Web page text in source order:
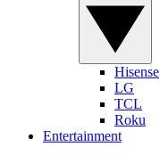
Hisense
LG
TCL
Roku
Entertainment